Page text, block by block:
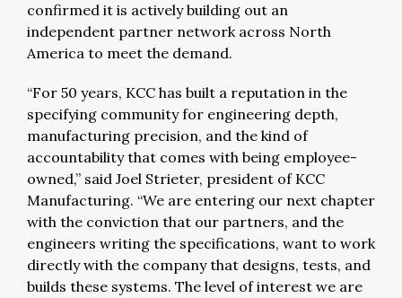
confirmed it is actively building out an
independent partner network across North
America to meet the demand.
“For 50 years, KCC has built a reputation in the
specifying community for engineering depth,
manufacturing precision, and the kind of
accountability that comes with being employee-
owned,” said Joel Strieter, president of KCC
Manufacturing. “We are entering our next chapter
with the conviction that our partners, and the
engineers writing the specifications, want to work
directly with the company that designs, tests, and
builds these systems. The level of interest we are